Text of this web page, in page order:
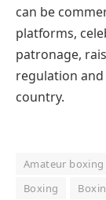
can be
platforms,
patronage,
regulation
country.
Amateur boxing
Boxing